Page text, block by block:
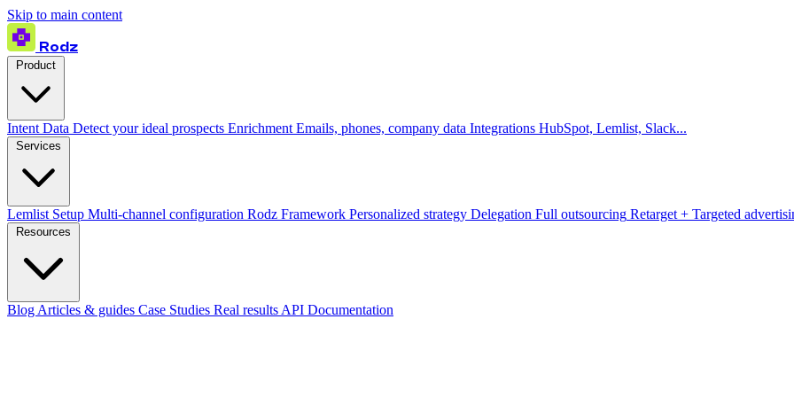
Skip to main content
Rodz
Intent Data Detect your ideal prospects Enrichment Emails, phones, company data Integrations HubSpot, Lemlist, Slack...
Lemlist Setup Multi-channel configuration Rodz Framework Personalized strategy Delegation Full outsourcing Retarget + Targeted
Blog Articles & guides Case Studies Real results API Documentation